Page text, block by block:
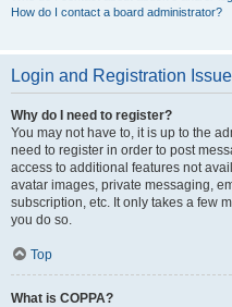
How do I contact a board administrator?
Login and Registration
Why do I need to register?
You may not have to, it is up to the
need to register in order to post
access to additional features not
avatar images, private messaging,
subscription, etc. It only takes a few
you do so.
Top
What is COPPA?